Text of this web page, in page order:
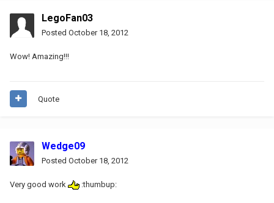
LegoFan03
Posted October 18, 2012
Wow! Amazing!!!
Quote
Wedge09
Posted October 18, 2012
Very good work :thumbup: